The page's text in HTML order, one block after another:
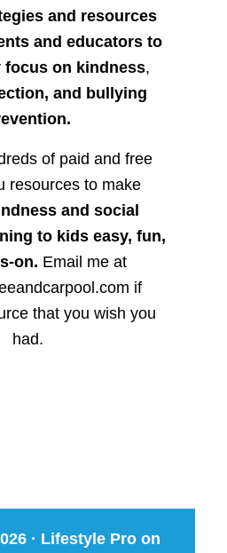
and resources
and educators to
focus on kindness,
and bullying
of paid and free
resources to make
and social
to kids easy, fun,
on. Email me at
if
that you wish you
had.
· Lifestyle Pro on